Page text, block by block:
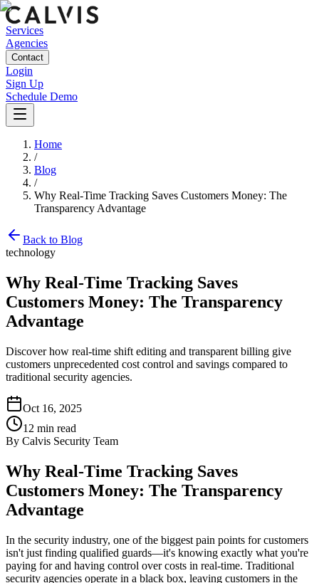
Services
Agencies
Contact
Login
Sign Up
Schedule Demo
Home
/
Blog
/
Why Real-Time Tracking Saves Customers Money: The
Transparency Advantage
Back to Blog
technology
Why Real-Time Tracking Saves
Customers Money: The Transparency
Advantage
Discover how real-time shift editing and transparent billing give
customers unprecedented cost control and savings compared to
traditional security agencies.
Oct 16, 2025
12 min read
By Calvis Security Team
Why Real-Time Tracking Saves
Customers Money: The Transparency
Advantage
In the security industry, one of the biggest pain points for customers
isn't just finding qualified guards—it's knowing exactly what you're
paying for and having control over costs in real-time. Traditional
security agencies operate in a black box, leaving customers in the